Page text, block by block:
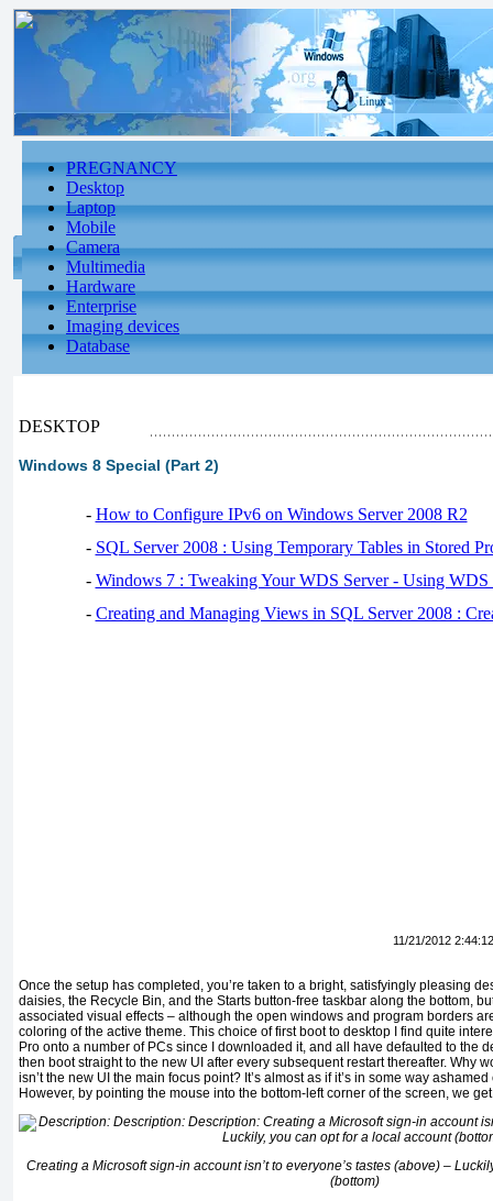
PREGNANCY
Desktop
Laptop
Mobile
Camera
Multimedia
Hardware
Enterprise
Imaging devices
Database
DESKTOP
Windows 8 Special (Part 2)
- How to Configure IPv6 on Windows Server 2008 R2
- SQL Server 2008 : Using Temporary Tables in Stored
- Windows 7 : Tweaking Your WDS Server - Using WDS
- Creating and Managing Views in SQL Server 2008 :
11/21/2012
Once the setup has completed, you’re taken to a bright, satisfyingly pleasing
daisies, the Recycle Bin, and the Starts button-free taskbar along the bottom,
associated visual effects – although the open windows and program borders
coloring of the active theme. This choice of first boot to desktop I find quite
Pro onto a number of PCs since I downloaded it, and all have defaulted to the
then boot straight to the new UI after every subsequent restart thereafter. Why
isn’t the new UI the main focus point? It’s almost as if it’s in some way
However, by pointing the mouse into the bottom-left corner of the screen, we
Creating a Microsoft sign-in account isn’t to everyone’s tastes (above) –
(bottom)